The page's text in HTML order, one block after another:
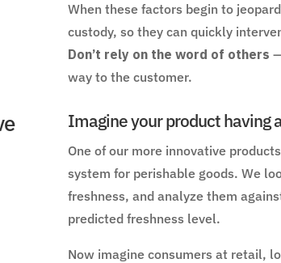
When these factors begin to
custody, so they can quickly
Don’t rely on the word of others
way to the customer.
Imagine your product having
One of our more innovative
system for perishable goods. We
freshness, and analyze them
predicted freshness level.
Now imagine consumers at retail,